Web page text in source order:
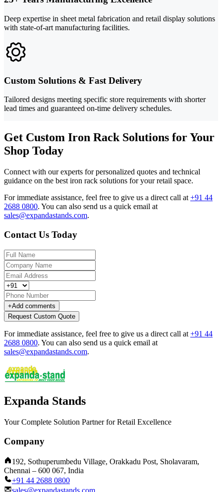
Deep expertise in sheet metal fabrication and retail display solutions
with state-of-art manufacturing facilities.
Custom Solutions & Fast Delivery
Tailored designs meeting specific store requirements with shorter
lead times and guaranteed on-time delivery schedules.
Get Custom Iron Rack Solutions for Your
Shop Today
Connect with our experts for personalized quotes and technical
guidance on the best iron rack solutions for your retail space.
For immediate assistance, feel free to give us a direct call at +91 44
2688 0800. You can also send us a quick email at
sales@expandastands.com.
Contact Us Today
+Add comments
Request Custom Quote
For immediate assistance, feel free to give us a direct call at +91 44
2688 0800. You can also send us a quick email at
sales@expandastands.com.
Expanda Stands
Your Complete Solution Partner for Retail Excellence
Company
192, Sothuperumbedu Village, Orakkadu Post, Sholavaram,
Chennai – 600 067, India
+91 44 2688 0800
sales@expandastands.com